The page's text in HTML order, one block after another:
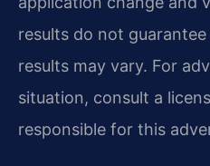
results do not
results may vary. For
situation, consult a
responsible for this